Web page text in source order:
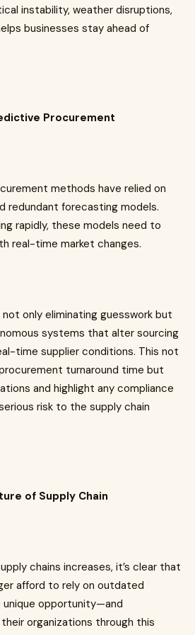
instability, weather disruptions,
businesses stay ahead of
Procurement
methods have relied on
redundant forecasting models.
rapidly, these models need to
real-time market changes.
only eliminating guesswork but
systems that alter sourcing
time supplier conditions. This not
turnaround time but
and highlight any compliance
risk to the supply chain
of Supply Chain
chains increases, it’s clear that
afford to rely on outdated
unique opportunity—and
organizations through this